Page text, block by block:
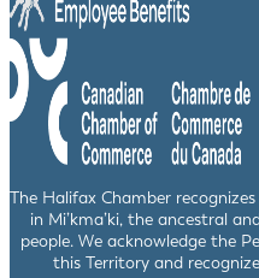
The Halifax Chamber
in Mi’kma’ki, the ancestral
people. We acknowledge the
this Territory and